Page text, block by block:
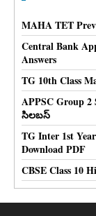
MAHA TET
Central Bank
Answers
TG 10th Class
APPSC Group 2
సిలబస్
TG Inter 1st
Download PDF
CBSE Class 10